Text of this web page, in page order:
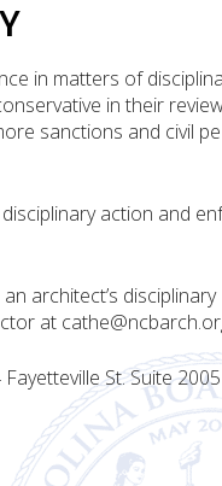
in matters of
in their
sanctions and civil
action and
architect’s disciplinary
at
St. Suite